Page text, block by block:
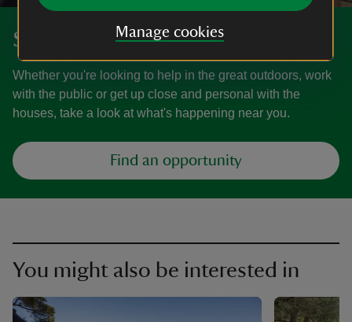
Manage cookies
Search our volunteer roles
Whether you're looking to help in the great outdoors, work
with the public or get up close and personal with the
houses, take a look at what's happening near you.
Find an opportunity
You might also be interested in